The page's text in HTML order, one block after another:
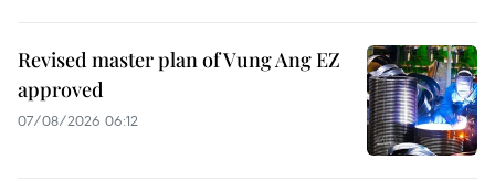
Revised master plan of Vung Ang EZ
approved
07/08/2026 06:12